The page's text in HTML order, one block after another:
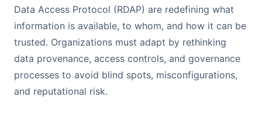
Data Access Protocol (RDAP) are redefining what
information is available, to whom, and how it can be
trusted. Organizations must adapt by rethinking
data provenance, access controls, and governance
processes to avoid blind spots, misconfigurations,
and reputational risk.